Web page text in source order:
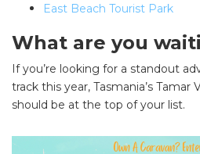
SEARCH OUR
East Beach Tourist Park
What are you
If you’re looking for a standout
track this year, Tasmania’s Tamar
should be at the top of your list.